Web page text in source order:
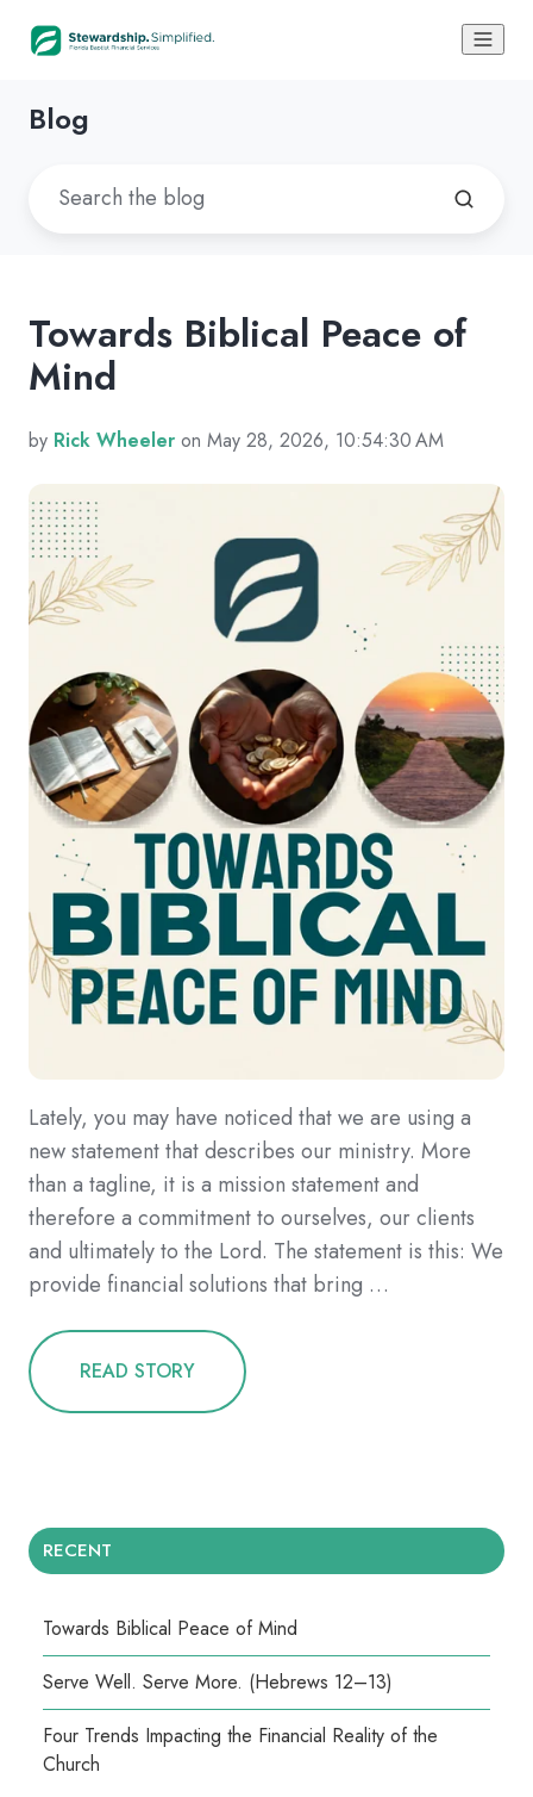
Blog
Towards Biblical Peace of
Mind
by Rick Wheeler on May 28, 2026, 10:54:30 AM
Lately, you may have noticed that we are using a
new statement that describes our ministry. More
than a tagline, it is a mission statement and
therefore a commitment to ourselves, our clients
and ultimately to the Lord. The statement is this: We
provide financial solutions that bring …
READ STORY
RECENT
Towards Biblical Peace of Mind
Serve Well. Serve More. (Hebrews 12–13)
Four Trends Impacting the Financial Reality of the
Church